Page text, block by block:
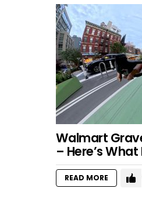
Walmart
– Here’s
READ MORE